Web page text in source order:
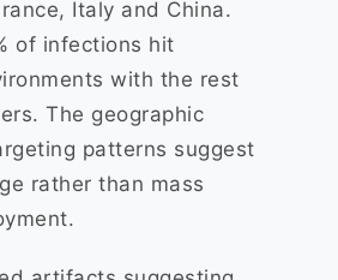
Italy and China.
of infections hit
with the rest
The geographic
patterns suggest
rather than mass